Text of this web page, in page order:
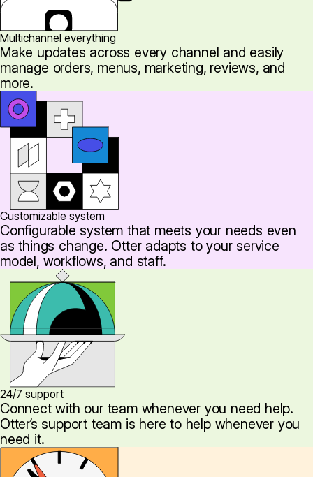
Multichannel everything
Make updates across every channel and easily
manage orders, menus, marketing, reviews, and
more.
Customizable system
Configurable system that meets your needs even
as things change. Otter adapts to your service
model, workflows, and staff.
24/7 support
Connect with our team whenever you need help.
Otter’s support team is here to help whenever you
need it.